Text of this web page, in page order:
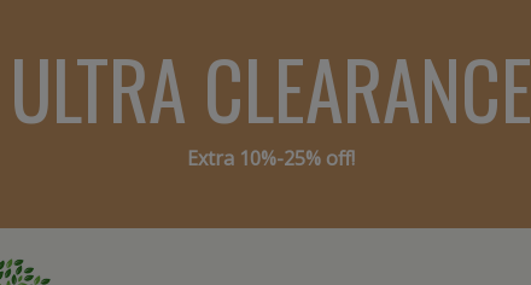
ULTRA CLEARANCE
Extra 10%-25% off!